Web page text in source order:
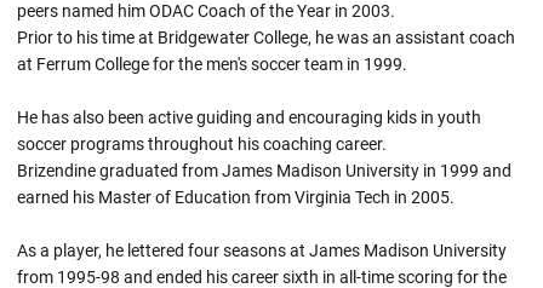
peers named him ODAC Coach of the Year in 2003.
Prior to his time at Bridgewater College, he was an assistant coach
at Ferrum College for the men's soccer team in 1999.
He has also been active guiding and encouraging kids in youth
soccer programs throughout his coaching career.
Brizendine graduated from James Madison University in 1999 and
earned his Master of Education from Virginia Tech in 2005.
As a player, he lettered four seasons at James Madison University
from 1995-98 and ended his career sixth in all-time scoring for the